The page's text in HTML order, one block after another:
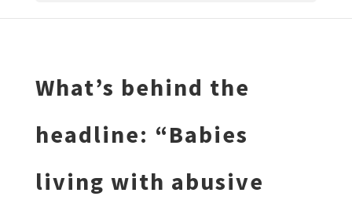
What’s behind the
headline: “Babies
living with abusive